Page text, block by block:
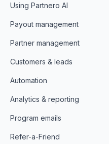
Using Partnero AI
Payout management
Partner management
Customers & leads
Automation
Analytics & reporting
Program emails
Refer-a-Friend